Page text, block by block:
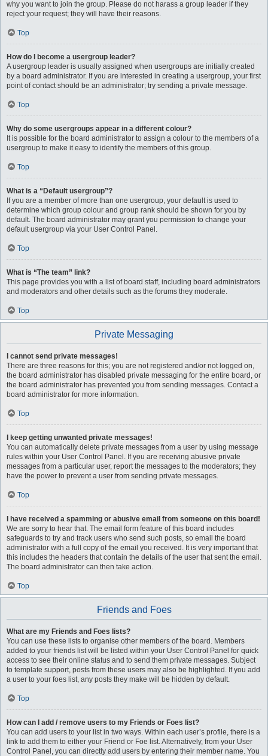
why you want to join the group. Please do not harass a group leader if they
reject your request; they will have their reasons.
Top
How do I become a usergroup leader?
A usergroup leader is usually assigned when usergroups are initially created
by a board administrator. If you are interested in creating a usergroup, your first
point of contact should be an administrator; try sending a private message.
Top
Why do some usergroups appear in a different colour?
It is possible for the board administrator to assign a colour to the members of a
usergroup to make it easy to identify the members of this group.
Top
What is a “Default usergroup”?
If you are a member of more than one usergroup, your default is used to
determine which group colour and group rank should be shown for you by
default. The board administrator may grant you permission to change your
default usergroup via your User Control Panel.
Top
What is “The team” link?
This page provides you with a list of board staff, including board administrators
and moderators and other details such as the forums they moderate.
Top
Private Messaging
I cannot send private messages!
There are three reasons for this; you are not registered and/or not logged on,
the board administrator has disabled private messaging for the entire board, or
the board administrator has prevented you from sending messages. Contact a
board administrator for more information.
Top
I keep getting unwanted private messages!
You can automatically delete private messages from a user by using message
rules within your User Control Panel. If you are receiving abusive private
messages from a particular user, report the messages to the moderators; they
have the power to prevent a user from sending private messages.
Top
I have received a spamming or abusive email from someone on this board!
We are sorry to hear that. The email form feature of this board includes
safeguards to try and track users who send such posts, so email the board
administrator with a full copy of the email you received. It is very important that
this includes the headers that contain the details of the user that sent the email.
The board administrator can then take action.
Top
Friends and Foes
What are my Friends and Foes lists?
You can use these lists to organise other members of the board. Members
added to your friends list will be listed within your User Control Panel for quick
access to see their online status and to send them private messages. Subject
to template support, posts from these users may also be highlighted. If you add
a user to your foes list, any posts they make will be hidden by default.
Top
How can I add / remove users to my Friends or Foes list?
You can add users to your list in two ways. Within each user’s profile, there is a
link to add them to either your Friend or Foe list. Alternatively, from your User
Control Panel, you can directly add users by entering their member name. You